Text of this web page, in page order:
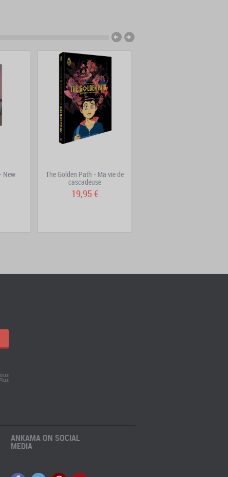
New The Golden Path - Ma vie de
cascadeuse
19,95 €
ANKAMA ON SOCIAL
MEDIA